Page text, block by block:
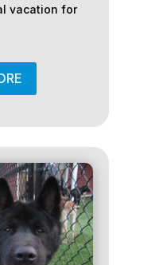
vacation for